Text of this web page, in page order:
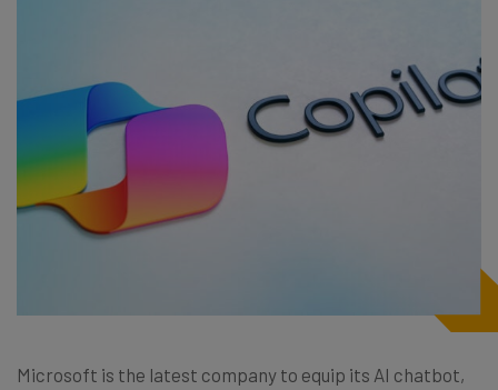
Microsoft is the latest company to equip its AI chatbot,